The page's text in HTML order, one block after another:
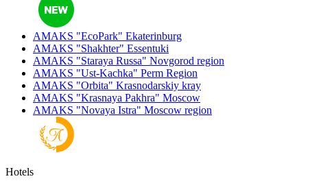
AMAKS "EcoPark" Ekaterinburg
AMAKS "Shakhter" Essentuki
AMAKS "Staraya Russa" Novgorod region
AMAKS "Ust-Kachka" Perm Region
AMAKS "Orbita" Krasnodarskiy kray
AMAKS "Krasnaya Pakhra" Moscow
AMAKS "Novaya Istra" Moscow region
Hotels